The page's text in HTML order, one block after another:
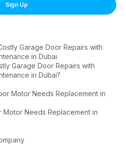
Sign Up
Garage Door Repairs with
in Dubai?
Motor Needs Replacement in